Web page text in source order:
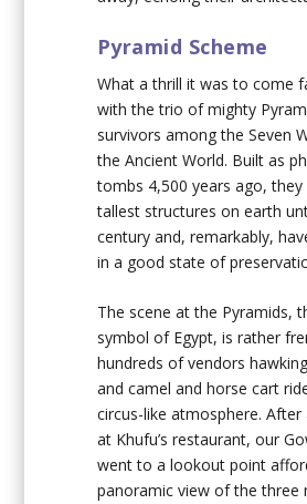
Pyramid Scheme
What a thrill it was to come
with the trio of mighty
survivors among the Seven
the Ancient World. Built as
tombs 4,500 years ago, they
tallest structures on earth
century and, remarkably,
in a good state of
The scene at the Pyramids,
symbol of Egypt, is rather
hundreds of vendors
and camel and horse cart
circus-like atmosphere. After
at Khufu’s restaurant, our
went to a lookout point
panoramic view of the three